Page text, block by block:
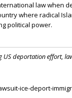
law when
where radical
political power.
US deportation effort,
ice-deport-